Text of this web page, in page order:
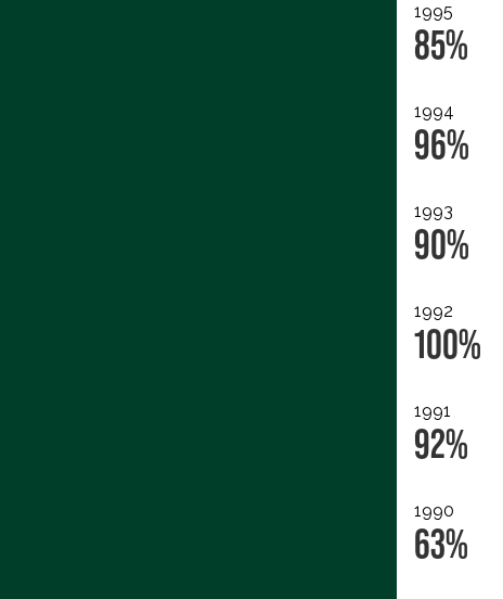
1995
85%
1994
96%
1993
90%
1992
100%
1991
92%
1990
63%